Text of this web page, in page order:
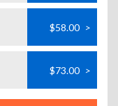
$58.00 >
$73.00 >